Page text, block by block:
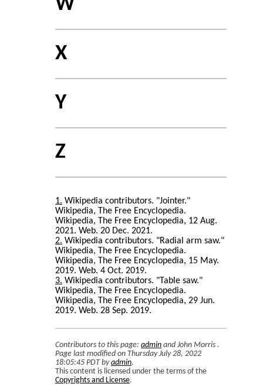
W
X
Y
Z
1 Wikipedia contributors. "Jointer."
Wikipedia, The Free Encyclopedia.
Wikipedia, The Free Encyclopedia, 12 Aug.
2021. Web. 20 Dec. 2021.
2 Wikipedia contributors. "Radial arm saw."
Wikipedia, The Free Encyclopedia.
Wikipedia, The Free Encyclopedia, 15 May.
2019. Web. 4 Oct. 2019.
3 Wikipedia contributors. "Table saw."
Wikipedia, The Free Encyclopedia.
Wikipedia, The Free Encyclopedia, 29 Jun.
2019. Web. 28 Sep. 2019.
Contributors to this page: admin and John Morris .
Page last modified on Thursday July 28, 2022
18:05:45 PDT byadmin.
This content is licensed under the terms of the
Copyrights and License.